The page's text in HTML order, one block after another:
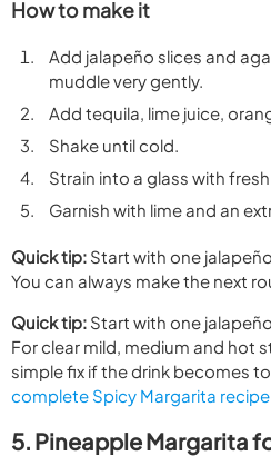
How to make it
Add jalapeño slices and
muddle very gently.
Add tequila, lime juice,
Shake until cold.
Strain into a glass with
Garnish with lime and an
Quick tip: Start with one
You can always make the next
Quick tip: Start with one
For clear mild, medium and hot
simple fix if the drink becomes
complete Spicy Margarita recipe
5. Pineapple Margarita